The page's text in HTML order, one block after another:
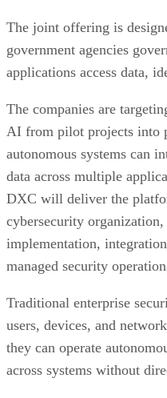
The joint offering is
government agencies
applications access data,
The companies are
AI from pilot projects into
autonomous systems can
data across multiple
DXC will deliver the
cybersecurity
implementation,
managed security
Traditional enterprise
users, devices, and
they can operate
across systems without